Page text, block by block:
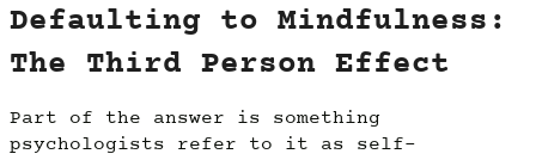
Defaulting to Mindfulness:
The Third Person Effect
Part of the answer is something
psychologists refer to it as self-